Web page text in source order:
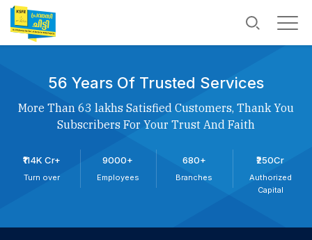
56 Years Of Trusted Services
More Than 63 lakhs Satisfied Customers, Thank You
Subscribers For Your Trust And Faith
₹114K Cr+
Turn over
9000+
Employees
680+
Branches
₹250Cr
Authorized
Capital